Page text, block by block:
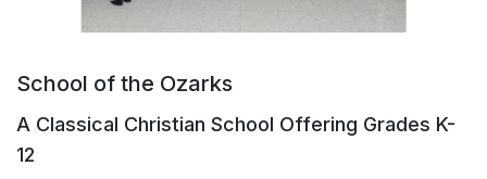
School of the Ozarks
A Classical Christian School Offering Grades K-
12